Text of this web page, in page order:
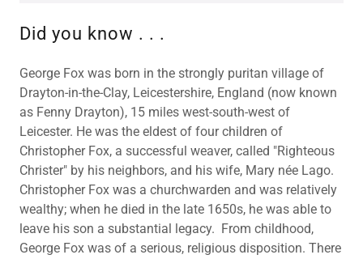
Did you know . . .
George Fox was born in the strongly puritan village of
Drayton-in-the-Clay, Leicestershire, England (now known
as Fenny Drayton), 15 miles west-south-west of
Leicester. He was the eldest of four children of
Christopher Fox, a successful weaver, called "Righteous
Christer" by his neighbors, and his wife, Mary née Lago.
Christopher Fox was a churchwarden and was relatively
wealthy; when he died in the late 1650s, he was able to
leave his son a substantial legacy. From childhood,
George Fox was of a serious, religious disposition. There